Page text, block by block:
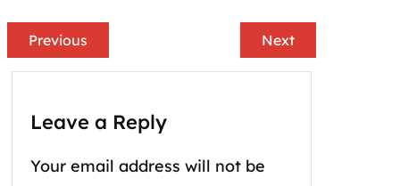
Previous Next
Leave a Reply
Your email address will not be